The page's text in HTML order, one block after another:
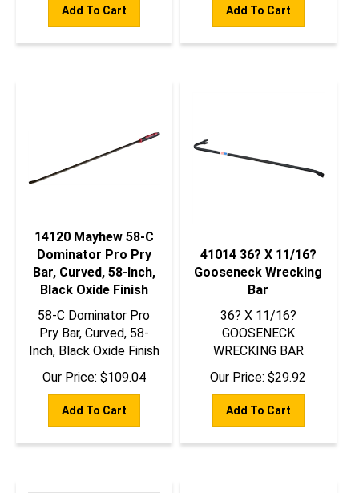
Add To Cart Add To Cart
14120 Mayhew 58-C
Dominator Pro Pry
Bar, Curved, 58-Inch,
Black Oxide Finish
58-C Dominator Pro
Pry Bar, Curved, 58-
Inch, Black Oxide Finish
Our Price:
$109.04
Add To Cart
41014 36? X 11/16?
Gooseneck Wrecking
Bar
36? X 11/16?
GOOSENECK
WRECKING BAR
Our Price:
$29.92
Add To Cart